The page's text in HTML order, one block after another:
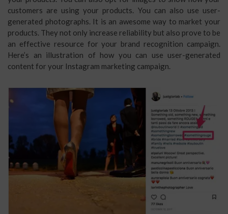
customers are using your products. You can also use user-
generated photographs. It is an awesome way to market your
products. They not only increase reliability but also prove to be
an effective resource for your brand recognition campaign.
Here’s an illustration of how you can use user-generated
content for your Instagram marketing campaign.